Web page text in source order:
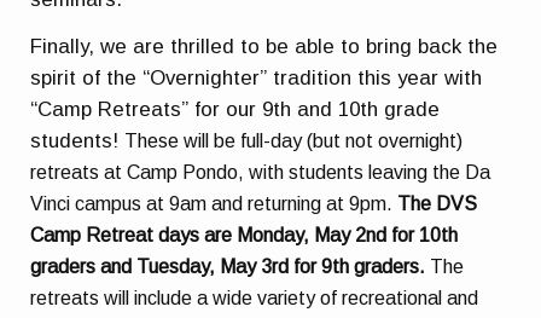
Finally, we are thrilled to be able to bring back the
spirit of the “Overnighter” tradition this year with
“Camp Retreats” for our 9th and 10th grade
students! These will be full-day (but not overnight)
retreats at Camp Pondo, with students leaving the Da
Vinci campus at 9am and returning at 9pm. The DVS
Camp Retreat days are Monday, May 2nd for 10th
graders and Tuesday, May 3rd for 9th graders. The
retreats will include a wide variety of recreational and